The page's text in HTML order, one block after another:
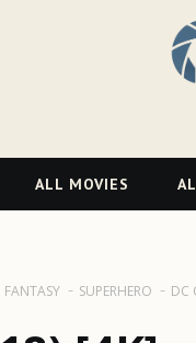
ALL MOVIES
FANTASY SUPERHERO DC